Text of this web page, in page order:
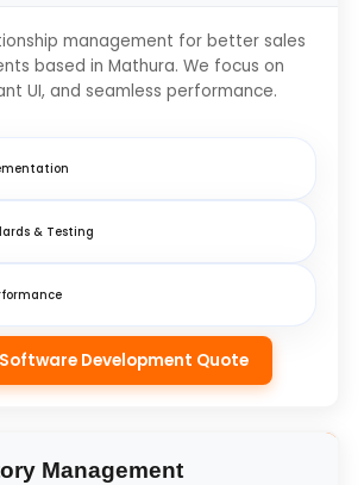
management for better sales
based in Mathura. We focus on
UI, and seamless performance.
& Testing
Development Quote
Management